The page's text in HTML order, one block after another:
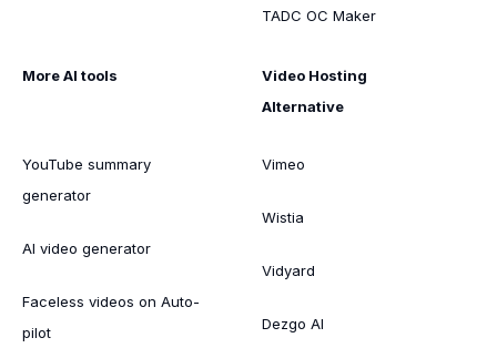
TADC OC Maker
More AI tools
YouTube summary
generator
AI video generator
Faceless videos on Auto-
pilot
Video Hosting
Alternative
Vimeo
Wistia
Vidyard
Dezgo AI